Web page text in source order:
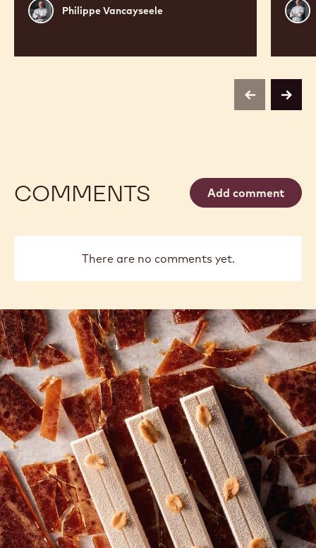
Philippe
Vancayseele
Philippe Vancayseele
Russ
previousnext
COMMENTS Add comment
There are no comments yet.